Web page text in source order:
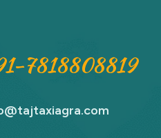
7818808819